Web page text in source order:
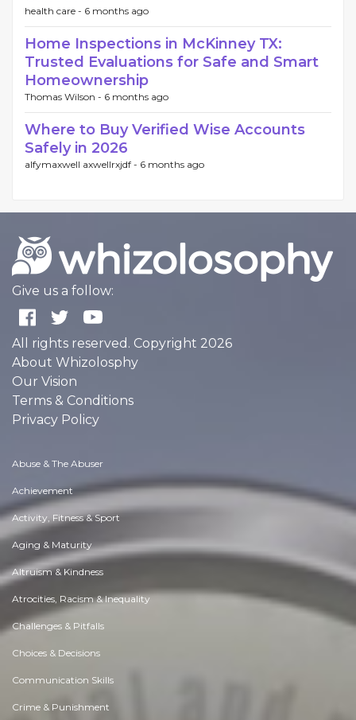
health care - 6 months ago
Home Inspections in McKinney TX:
Trusted Evaluations for Safe and Smart
Homeownership
Thomas Wilson - 6 months ago
Where to Buy Verified Wise Accounts
Safely in 2026
alfymaxwell axwellrxjdf - 6 months ago
Give us a follow:
All rights reserved. Copyright 2026
About Whizolosphy
Our Vision
Terms & Conditions
Privacy Policy
Abuse & The Abuser
Achievement
Activity, Fitness & Sport
Aging & Maturity
Altruism & Kindness
Atrocities, Racism & Inequality
Challenges & Pitfalls
Choices & Decisions
Communication Skills
Crime & Punishment